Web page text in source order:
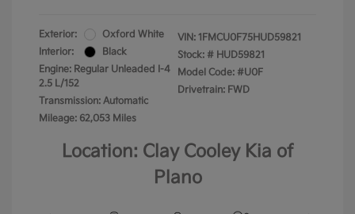
Exterior:
Oxford White
Interior:
Black
Engine: Regular Unleaded I-4
2.5 L/152
Transmission: Automatic
Mileage: 62,053 Miles
VIN: 1FMCU0F75HUD59821
Stock: # HUD59821
Model Code: #U0F
Drivetrain: FWD
Location: Clay Cooley Kia of
Plano